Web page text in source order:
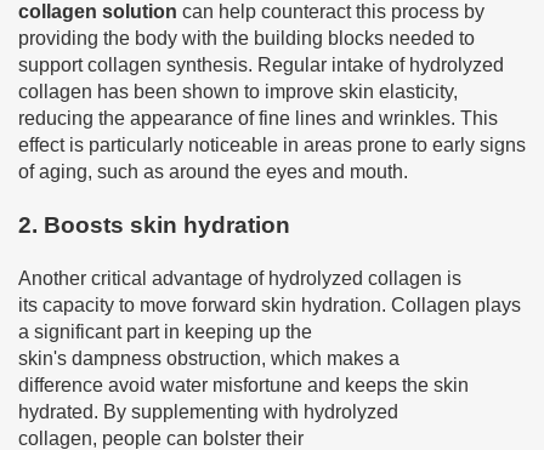
collagen solution can help counteract this process by
providing the body with the building blocks needed to
support collagen synthesis. Regular intake of hydrolyzed
collagen has been shown to improve skin elasticity,
reducing the appearance of fine lines and wrinkles. This
effect is particularly noticeable in areas prone to early signs
of aging, such as around the eyes and mouth.
2. Boosts skin hydration
Another critical advantage of hydrolyzed collagen is
its capacity to move forward skin hydration. Collagen plays
a significant part in keeping up the
skin's dampness obstruction, which makes a
difference avoid water misfortune and keeps the skin
hydrated. By supplementing with hydrolyzed
collagen, people can bolster their